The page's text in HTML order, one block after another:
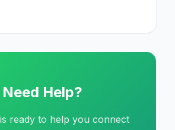
Need Help?
ready to help you connect